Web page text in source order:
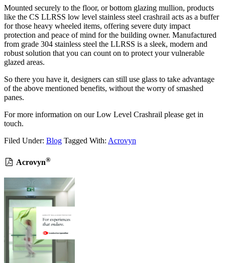
Mounted securely to the floor, or bottom glazing mullion, products
like the CS LLRSS low level stainless steel crashrail acts as a buffer
for those heavy wheeled items, offering severe duty impact
protection and peace of mind for the building owner. Manufactured
from grade 304 stainless steel the LLRSS is a sleek, modern and
robust solution that you can count on to protect your vulnerable
glazed areas.
So there you have it, designers can still use glass to take advantage
of the above mentioned benefits, without the worry of smashed
panes.
For more information on our Low Level Crashrail please get in
touch.
Filed Under: Blog Tagged With: Acrovyn
Acrovyn®